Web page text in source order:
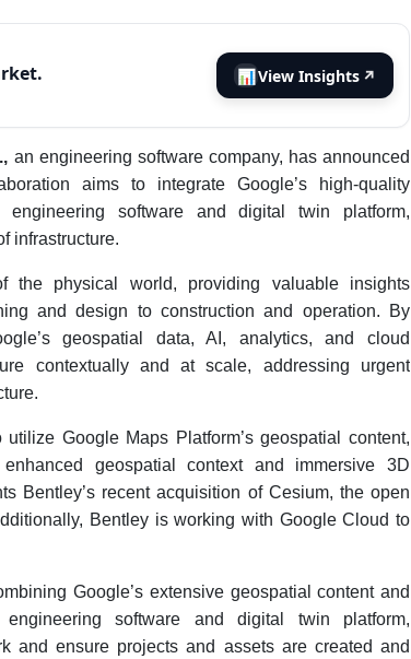
📊View Insights ↗
., an engineering software company, has announced
aims to integrate Google’s high-quality
engineering software and digital twin platform,
infrastructure.
the physical world, providing valuable insights
and design to construction and operation. By
geospatial data, AI, analytics, and cloud
contextually and at scale, addressing urgent
Google Maps Platform’s geospatial content,
geospatial context and immersive 3D
Bentley’s recent acquisition of Cesium, the open
Bentley is working with Google Cloud to
Google’s extensive geospatial content and
software and digital twin platform,
and ensure projects and assets are created and